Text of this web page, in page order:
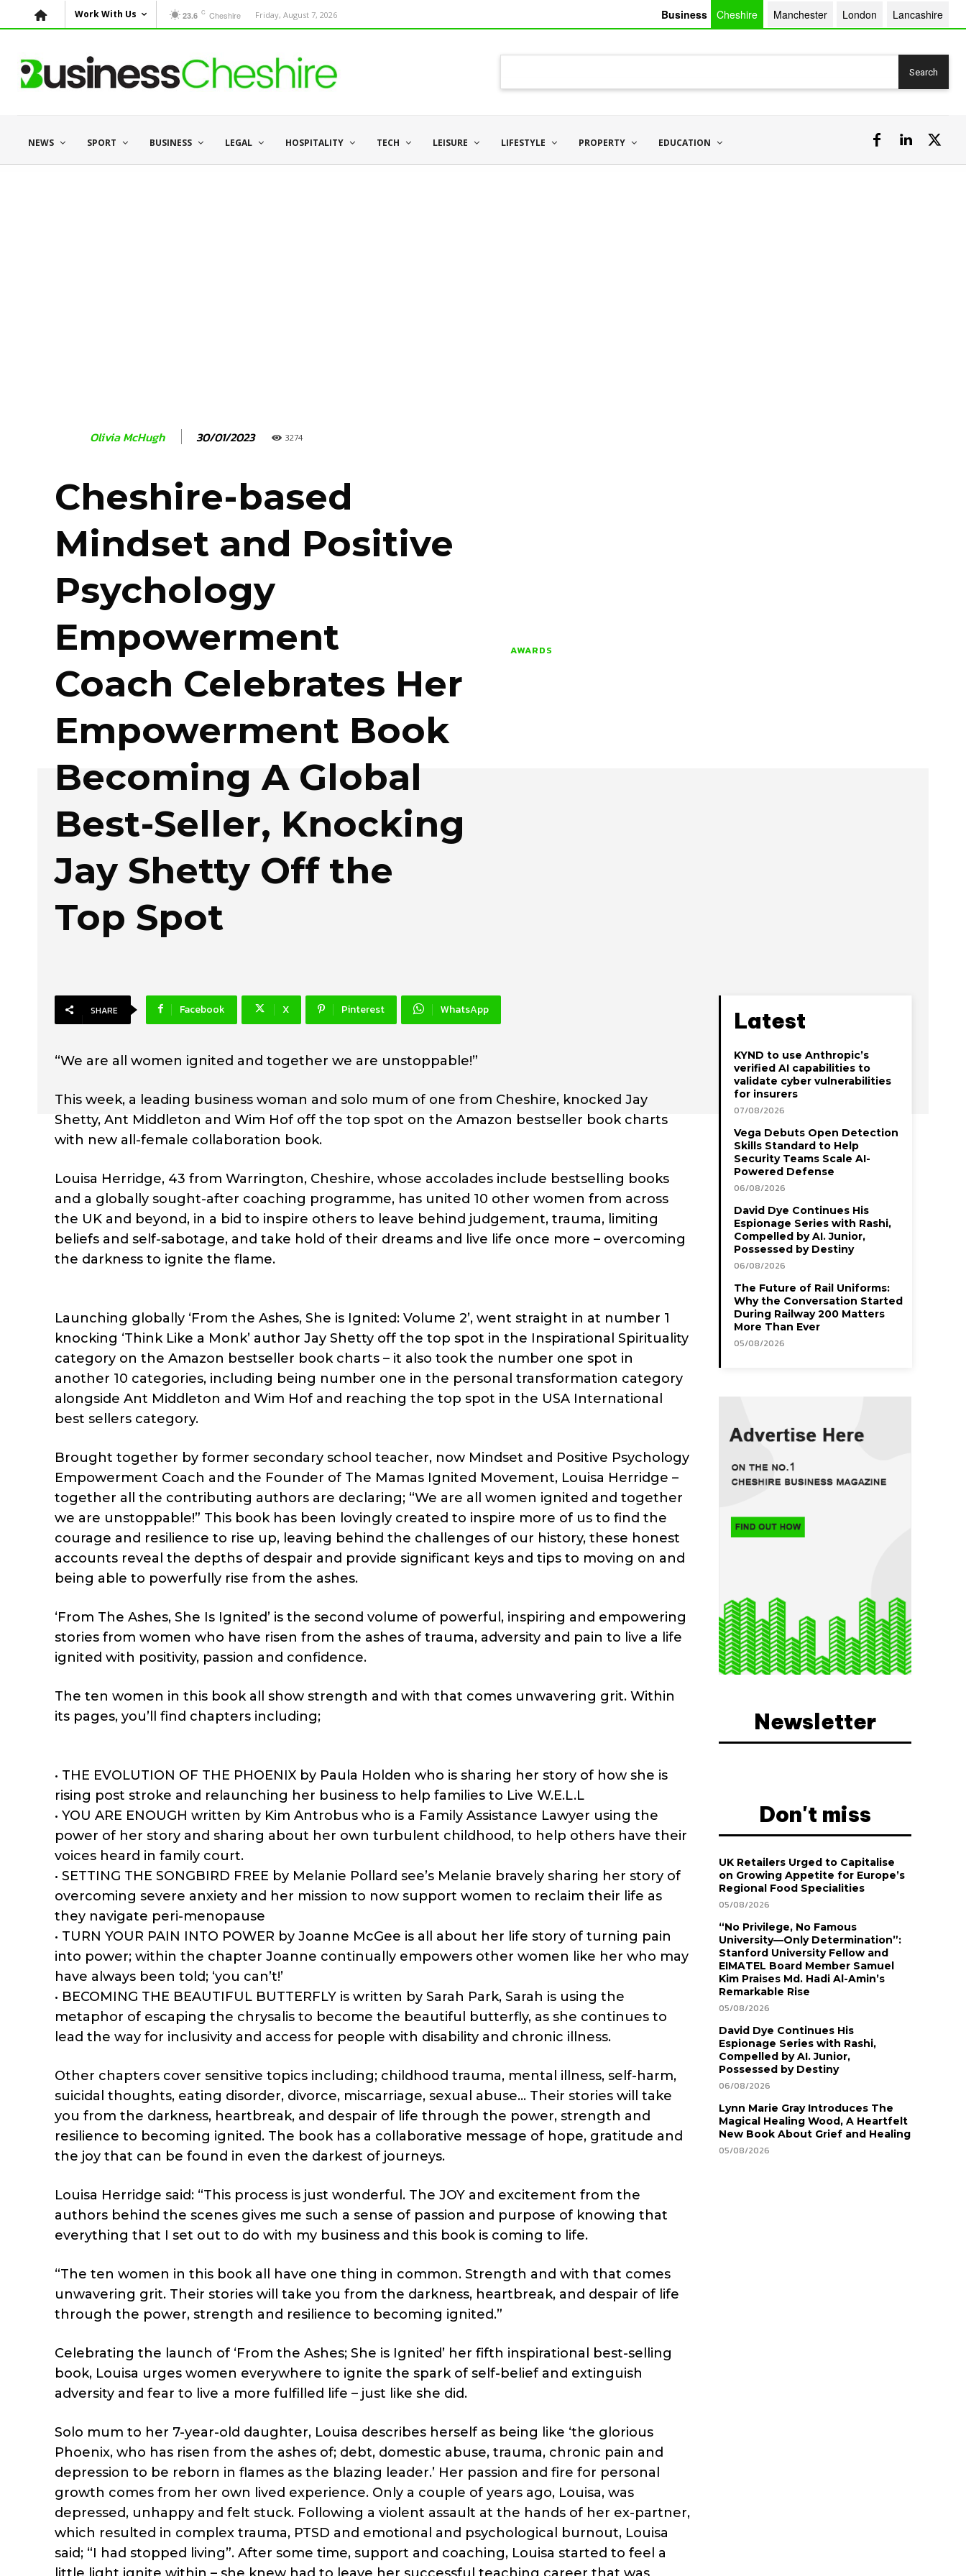
Work With Us 23.6 C Cheshire Friday, August 7, 2026 Business Cheshire Manchester London Lancashire
Search
NEWS SPORT BUSINESS LEGAL HOSPITALITY TECH LEISURE LIFESTYLE PROPERTY EDUCATION
Olivia McHugh 30/01/2023 3274
Cheshire-based
Mindset and Positive
Psychology
Empowerment
Coach Celebrates Her
Empowerment Book
Becoming A Global
Best-Seller, Knocking
Jay Shetty Off the
Top Spot
AWARDS
SHARE Facebook X Pinterest WhatsApp
“We are all women ignited and together we are unstoppable!”
This week, a leading business woman and solo mum of one from Cheshire, knocked Jay
Shetty, Ant Middleton and Wim Hof off the top spot on the Amazon bestseller book charts
with new all-female collaboration book.
Louisa Herridge, 43 from Warrington, Cheshire, whose accolades include bestselling books
and a globally sought-after coaching programme, has united 10 other women from across
the UK and beyond, in a bid to inspire others to leave behind judgement, trauma, limiting
beliefs and self-sabotage, and take hold of their dreams and live life once more – overcoming
the darkness to ignite the flame.
Launching globally ‘From the Ashes, She is Ignited: Volume 2’, went straight in at number 1
knocking ‘Think Like a Monk’ author Jay Shetty off the top spot in the Inspirational Spirituality
category on the Amazon bestseller book charts – it also took the number one spot in
another 10 categories, including being number one in the personal transformation category
alongside Ant Middleton and Wim Hof and reaching the top spot in the USA International
best sellers category.
Brought together by former secondary school teacher, now Mindset and Positive Psychology
Empowerment Coach and the Founder of The Mamas Ignited Movement, Louisa Herridge –
together all the contributing authors are declaring; “We are all women ignited and together
we are unstoppable!” This book has been lovingly created to inspire more of us to find the
courage and resilience to rise up, leaving behind the challenges of our history, these honest
accounts reveal the depths of despair and provide significant keys and tips to moving on and
being able to powerfully rise from the ashes.
‘From The Ashes, She Is Ignited’ is the second volume of powerful, inspiring and empowering
stories from women who have risen from the ashes of trauma, adversity and pain to live a life
ignited with positivity, passion and confidence.
The ten women in this book all show strength and with that comes unwavering grit. Within
its pages, you’ll find chapters including;
• THE EVOLUTION OF THE PHOENIX by Paula Holden who is sharing her story of how she is
rising post stroke and relaunching her business to help families to Live W.E.L.L
• YOU ARE ENOUGH written by Kim Antrobus who is a Family Assistance Lawyer using the
power of her story and sharing about her own turbulent childhood, to help others have their
voices heard in family court.
• SETTING THE SONGBIRD FREE by Melanie Pollard see’s Melanie bravely sharing her story of
overcoming severe anxiety and her mission to now support women to reclaim their life as
they navigate peri-menopause
• TURN YOUR PAIN INTO POWER by Joanne McGee is all about her life story of turning pain
into power; within the chapter Joanne continually empowers other women like her who may
have always been told; ‘you can’t!’
• BECOMING THE BEAUTIFUL BUTTERFLY is written by Sarah Park, Sarah is using the
metaphor of escaping the chrysalis to become the beautiful butterfly, as she continues to
lead the way for inclusivity and access for people with disability and chronic illness.
Other chapters cover sensitive topics including; childhood trauma, mental illness, self-harm,
suicidal thoughts, eating disorder, divorce, miscarriage, sexual abuse… Their stories will take
you from the darkness, heartbreak, and despair of life through the power, strength and
resilience to becoming ignited. The book has a collaborative message of hope, gratitude and
the joy that can be found in even the darkest of journeys.
Louisa Herridge said: “This process is just wonderful. The JOY and excitement from the
authors behind the scenes gives me such a sense of passion and purpose of knowing that
everything that I set out to do with my business and this book is coming to life.
“The ten women in this book all have one thing in common. Strength and with that comes
unwavering grit. Their stories will take you from the darkness, heartbreak, and despair of life
through the power, strength and resilience to becoming ignited.”
Celebrating the launch of ‘From the Ashes; She is Ignited’ her fifth inspirational best-selling
book, Louisa urges women everywhere to ignite the spark of self-belief and extinguish
adversity and fear to live a more fulfilled life – just like she did.
Solo mum to her 7-year-old daughter, Louisa describes herself as being like ‘the glorious
Phoenix, who has risen from the ashes of; debt, domestic abuse, trauma, chronic pain and
depression to be reborn in flames as the blazing leader.’ Her passion and fire for personal
growth comes from her own lived experience. Only a couple of years ago, Louisa, was
depressed, unhappy and felt stuck. Following a violent assault at the hands of her ex-partner,
which resulted in complex trauma, PTSD and emotional and psychological burnout, Louisa
said; “I had stopped living”. After some time, support and coaching, Louisa started to feel a
Latest
KYND to use Anthropic’s
verified AI capabilities to
validate cyber vulnerabilities
for insurers
07/08/2026
Vega Debuts Open Detection
Skills Standard to Help
Security Teams Scale AI-
Powered Defense
06/08/2026
David Dye Continues His
Espionage Series with Rashi,
Compelled by AI. Junior,
Possessed by Destiny
06/08/2026
The Future of Rail Uniforms:
Why the Conversation Started
During Railway 200 Matters
More Than Ever
05/08/2026
Newsletter
Don't miss
UK Retailers Urged to Capitalise
on Growing Appetite for Europe’s
Regional Food Specialities
05/08/2026
“No Privilege, No Famous
University—Only Determination”:
Stanford University Fellow and
EIMATEL Board Member Samuel
Kim Praises Md. Hadi Al-Amin’s
Remarkable Rise
05/08/2026
David Dye Continues His
Espionage Series with Rashi,
Compelled by AI. Junior,
Possessed by Destiny
06/08/2026
Lynn Marie Gray Introduces The
Magical Healing Wood, A Heartfelt
New Book About Grief and Healing
05/08/2026